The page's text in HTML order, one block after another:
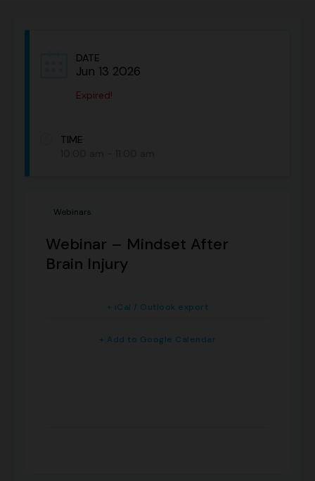
DATE
Jun 13 2026
Expired!
TIME
Webinars
Webinar – Mindset After
Brain Injury
+ Add to Google Calendar
+ iCal / Outlook export